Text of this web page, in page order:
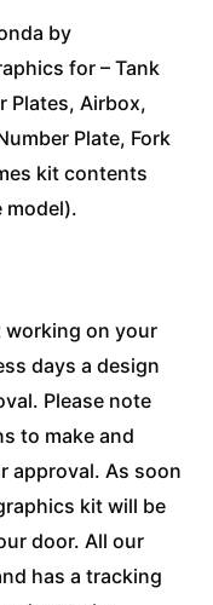
by
for – Tank
Plates, Airbox,
Plate, Fork
kit contents
model).
working on your
days a design
Please note
to make and
approval. As soon
kit will be
door. All our
has a tracking